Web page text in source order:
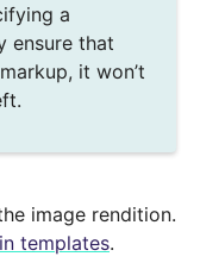
a
ensure that
it won’t
image rendition.
templates.